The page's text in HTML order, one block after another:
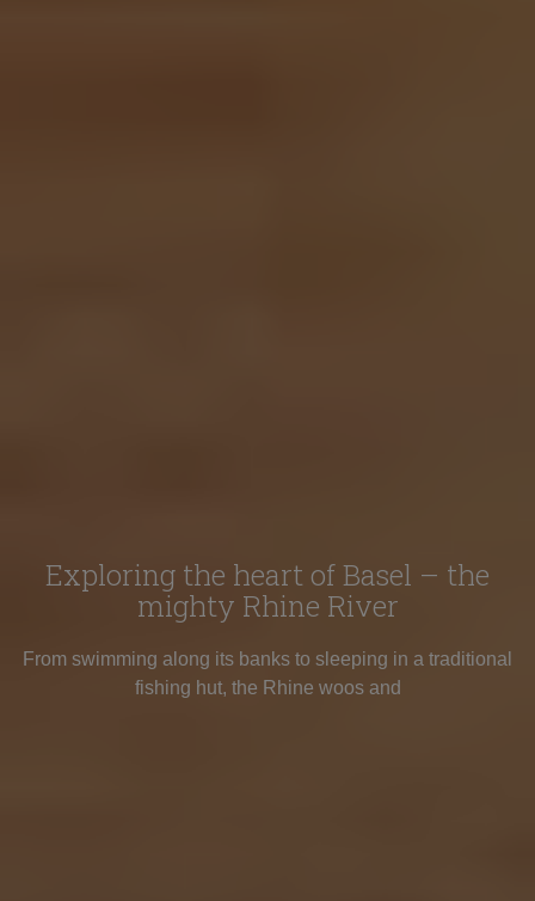
Exploring the heart of Basel – the
mighty Rhine River
From swimming along its banks to sleeping in a traditional
fishing hut, the Rhine woos and